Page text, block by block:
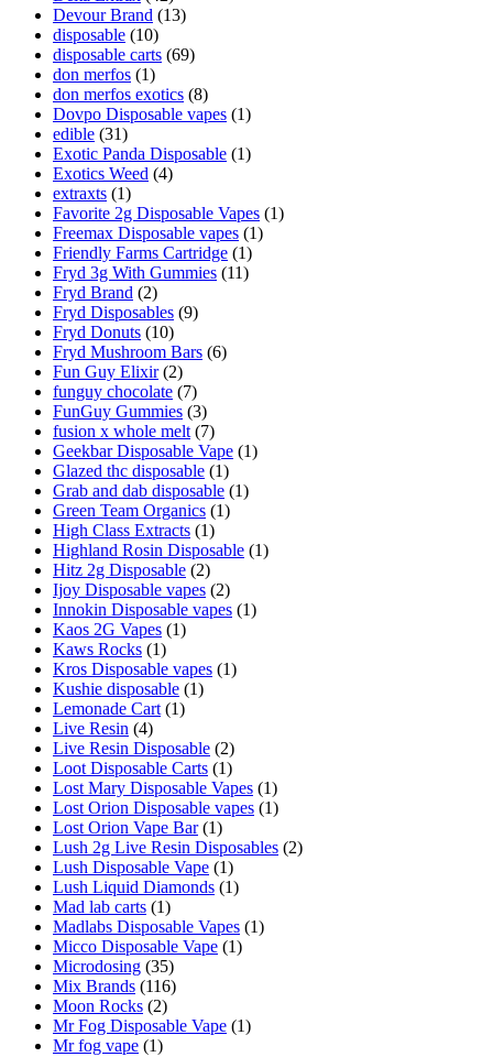
Devour Brand (13)
disposable (10)
disposable carts (69)
don merfos (1)
don merfos exotics (8)
Dovpo Disposable vapes (1)
edible (31)
Exotic Panda Disposable (1)
Exotics Weed (4)
extraxts (1)
Favorite 2g Disposable Vapes (1)
Freemax Disposable vapes (1)
Friendly Farms Cartridge (1)
Fryd 3g With Gummies (11)
Fryd Brand (2)
Fryd Disposables (9)
Fryd Donuts (10)
Fryd Mushroom Bars (6)
Fun Guy Elixir (2)
funguy chocolate​ (7)
FunGuy Gummies (3)
fusion x whole melt (7)
Geekbar Disposable Vape (1)
Glazed thc disposable (1)
Grab and dab disposable (1)
Green Team Organics (1)
High Class Extracts (1)
Highland Rosin Disposable (1)
Hitz 2g Disposable (2)
Ijoy Disposable vapes (2)
Innokin Disposable vapes (1)
Kaos 2G Vapes (1)
Kaws Rocks (1)
Kros Disposable vapes (1)
Kushie disposable (1)
Lemonade Cart (1)
Live Resin (4)
Live Resin Disposable (2)
Loot Disposable Carts (1)
Lost Mary Disposable Vapes (1)
Lost Orion Disposable vapes (1)
Lost Orion Vape Bar (1)
Lush 2g Live Resin Disposables (2)
Lush Disposable Vape (1)
Lush Liquid Diamonds (1)
Mad lab carts (1)
Madlabs Disposable Vapes (1)
Micco Disposable Vape (1)
Microdosing (35)
Mix Brands (116)
Moon Rocks (2)
Mr Fog Disposable Vape (1)
Mr fog vape (1)